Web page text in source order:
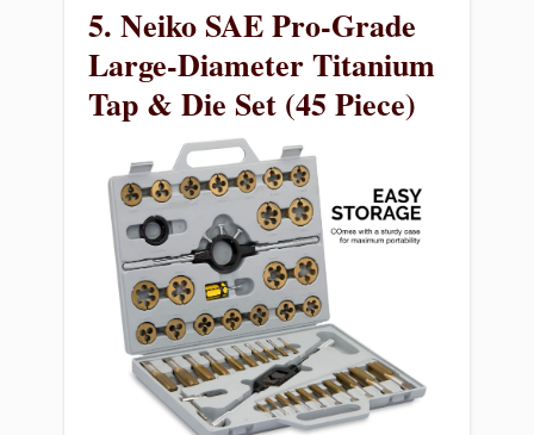
5. Neiko SAE Pro-Grade
Large-Diameter Titanium
Tap & Die Set (45 Piece)